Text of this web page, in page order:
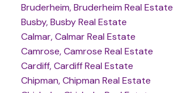
Bruderheim, Bruderheim Real Estate
Busby, Busby Real Estate
Calmar, Calmar Real Estate
Camrose, Camrose Real Estate
Cardiff, Cardiff Real Estate
Chipman, Chipman Real Estate